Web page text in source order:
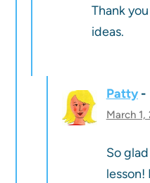
Thank
ideas.
Patty
March 1,
So
lesson!